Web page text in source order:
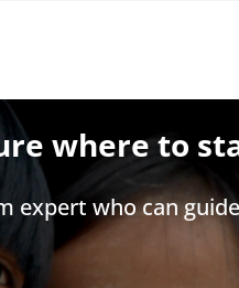
where to
expert who can